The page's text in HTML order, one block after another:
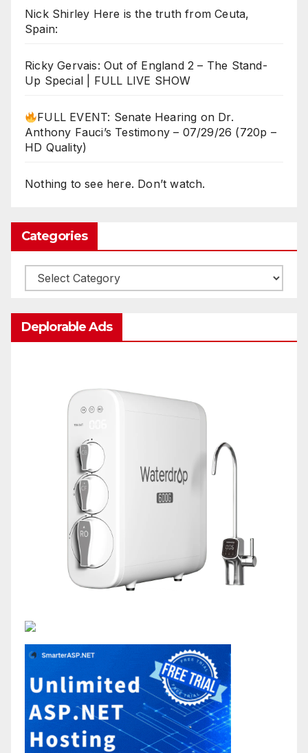
Nick Shirley Here is the truth from Ceuta,
Spain:
Ricky Gervais: Out of England 2 – The Stand-
Up Special | FULL LIVE SHOW
FULL EVENT: Senate Hearing on Dr.
Anthony Fauci’s Testimony – 07/29/26 (720p –
HD Quality)
Nothing to see here. Don’t watch.
Categories
Categories
Deplorable Ads